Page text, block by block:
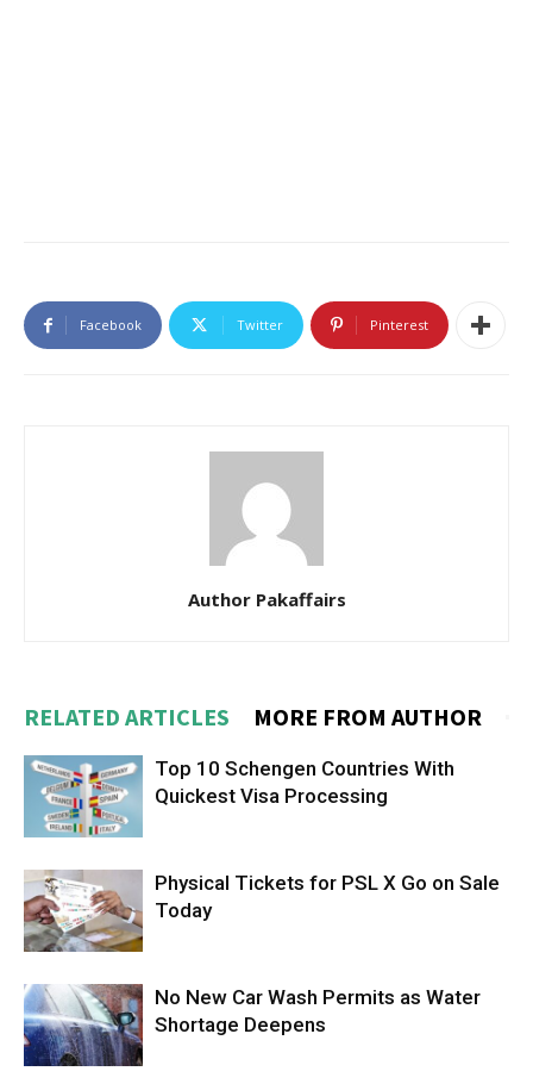
Facebook Twitter Pinterest
Author Pakaffairs
RELATED ARTICLES MORE FROM AUTHOR
Top 10 Schengen Countries With
Quickest Visa Processing
Physical Tickets for PSL X Go on Sale
Today
No New Car Wash Permits as Water
Shortage Deepens